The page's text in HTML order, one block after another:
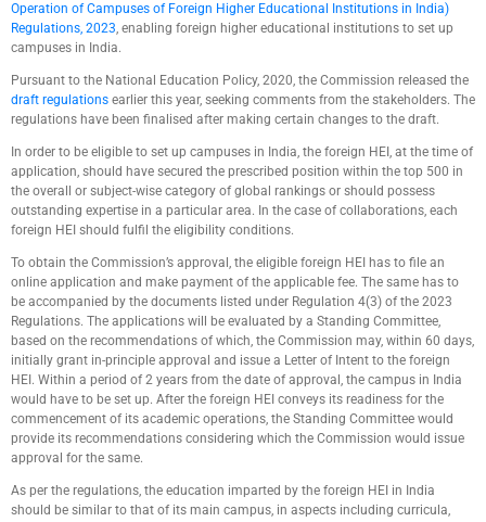
Operation of Campuses of Foreign Higher Educational Institutions in India)
Regulations, 2023, enabling foreign higher educational institutions to set up
campuses in India.
Pursuant to the National Education Policy, 2020, the Commission released the
draft regulations earlier this year, seeking comments from the stakeholders. The
regulations have been finalised after making certain changes to the draft.
In order to be eligible to set up campuses in India, the foreign HEI, at the time of
application, should have secured the prescribed position within the top 500 in
the overall or subject-wise category of global rankings or should possess
outstanding expertise in a particular area. In the case of collaborations, each
foreign HEI should fulfil the eligibility conditions.
To obtain the Commission’s approval, the eligible foreign HEI has to file an
online application and make payment of the applicable fee. The same has to
be accompanied by the documents listed under Regulation 4(3) of the 2023
Regulations. The applications will be evaluated by a Standing Committee,
based on the recommendations of which, the Commission may, within 60 days,
initially grant in-principle approval and issue a Letter of Intent to the foreign
HEI. Within a period of 2 years from the date of approval, the campus in India
would have to be set up. After the foreign HEI conveys its readiness for the
commencement of its academic operations, the Standing Committee would
provide its recommendations considering which the Commission would issue
approval for the same.
As per the regulations, the education imparted by the foreign HEI in India
should be similar to that of its main campus, in aspects including curricula,